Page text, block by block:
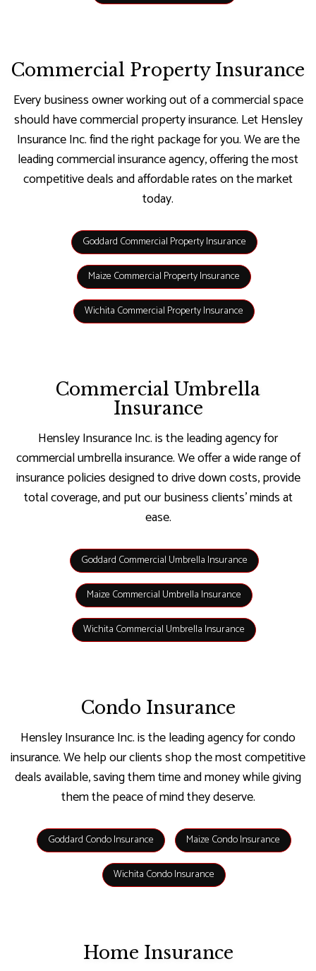
Commercial Property Insurance
Every business owner working out of a commercial space
should have commercial property insurance. Let Hensley
Insurance Inc. find the right package for you. We are the
leading commercial insurance agency, offering the most
competitive deals and affordable rates on the market
today.
Goddard Commercial Property Insurance
Maize Commercial Property Insurance
Wichita Commercial Property Insurance
Commercial Umbrella
Insurance
Hensley Insurance Inc. is the leading agency for
commercial umbrella insurance. We offer a wide range of
insurance policies designed to drive down costs, provide
total coverage, and put our business clients’ minds at
ease.
Goddard Commercial Umbrella Insurance
Maize Commercial Umbrella Insurance
Wichita Commercial Umbrella Insurance
Condo Insurance
Hensley Insurance Inc. is the leading agency for condo
insurance. We help our clients shop the most competitive
deals available, saving them time and money while giving
them the peace of mind they deserve.
Goddard Condo Insurance Maize Condo Insurance
Wichita Condo Insurance
Home Insurance